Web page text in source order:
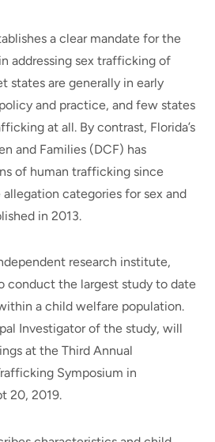
a clear mandate for the
addressing sex trafficking of
states are generally in early
and practice, and few states
at all. By contrast, Florida’s
and Families (DCF) has
of human trafficking since
categories for sex and
in 2013.
research institute,
conduct the largest study to date
a child welfare population.
Investigator of the study, will
at the Third Annual
Symposium in
20, 2019.